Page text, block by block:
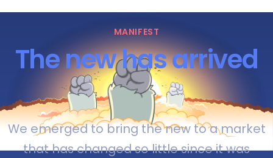
MANIFEST
The new has arrived
We emerged to bring the new to a market
that has changed so little since it was